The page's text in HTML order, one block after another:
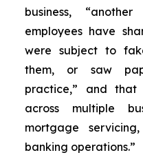
business,
employees have
were subject to
them, or saw
practice,” and that
across multiple
mortgage
banking operations.”